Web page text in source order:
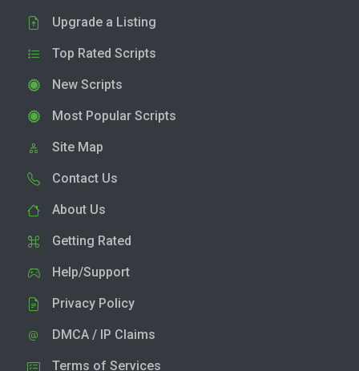
Upgrade a Listing
Top Rated Scripts
New Scripts
Most Popular Scripts
Site Map
Contact Us
About Us
Getting Rated
Help/Support
Privacy Policy
DMCA / IP Claims
Terms of Services